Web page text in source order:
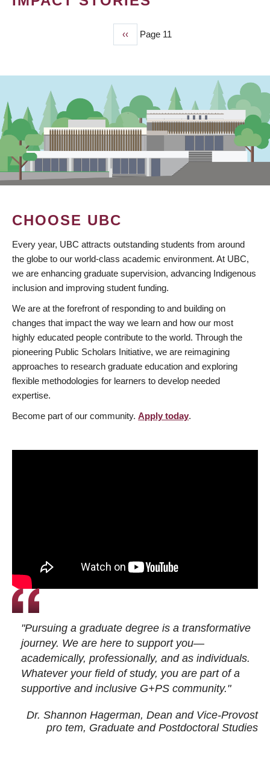
Previous
page
‹‹ Page 11
CHOOSE UBC
Every year, UBC attracts outstanding students from around
the globe to our world-class academic environment. At UBC,
we are enhancing graduate supervision, advancing Indigenous
inclusion and improving student funding.
We are at the forefront of responding to and building on
changes that impact the way we learn and how our most
highly educated people contribute to the world. Through the
pioneering Public Scholars Initiative, we are reimagining
approaches to research graduate education and exploring
flexible methodologies for learners to develop needed
expertise.
Become part of our community. Apply today.
"Pursuing a graduate degree is a transformative
journey. We are here to support you—
academically, professionally, and as individuals.
Whatever your field of study, you are part of a
supportive and inclusive G+PS community."
Dr. Shannon Hagerman, Dean and Vice-Provost
pro tem, Graduate and Postdoctoral Studies